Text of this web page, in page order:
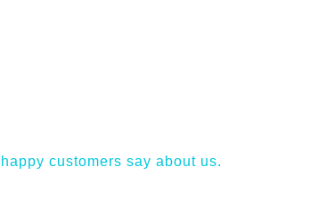
customers say about us.